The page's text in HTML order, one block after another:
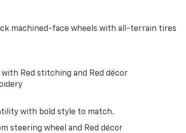
machined-face wheels with all-terrain tires
with Red stitching and Red décor
with bold style to match.
steering wheel and Red décor